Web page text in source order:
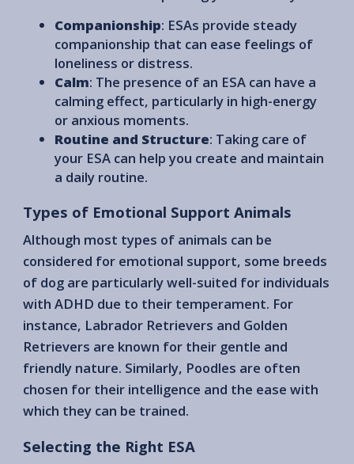
Companionship: ESAs provide steady
companionship that can ease feelings of
loneliness or distress.
Calm: The presence of an ESA can have a
calming effect, particularly in high-energy
or anxious moments.
Routine and Structure: Taking care of
your ESA can help you create and maintain
a daily routine.
Types of Emotional Support Animals
Although most types of animals can be
considered for emotional support, some breeds
of dog are particularly well-suited for individuals
with ADHD due to their temperament. For
instance, Labrador Retrievers and Golden
Retrievers are known for their gentle and
friendly nature. Similarly, Poodles are often
chosen for their intelligence and the ease with
which they can be trained.
Selecting the Right ESA